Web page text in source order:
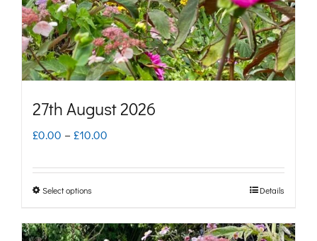
on
the
product
27th August 2026
£0.00 – £10.00
£10.00
Select options Details